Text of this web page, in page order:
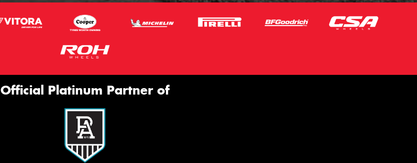
Official Platinum Partner of